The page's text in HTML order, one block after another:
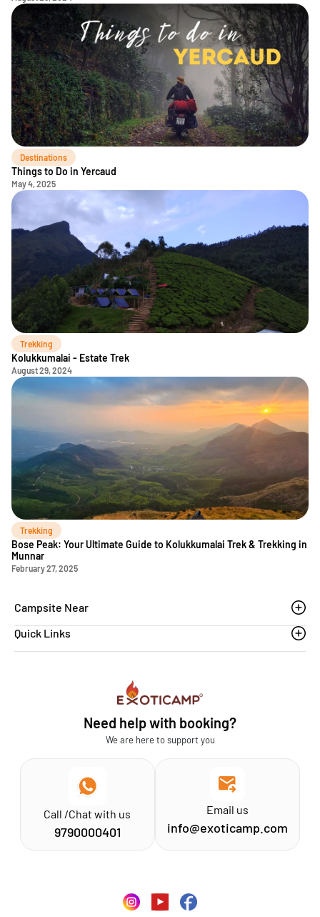
Destinations
Things to Do in Yercaud
May 4, 2025
Trekking
Kolukkumalai - Estate Trek
August 29, 2024
Trekking
Bose Peak: Your Ultimate Guide to Kolukkumalai Trek & Trekking in
Munnar
February 27, 2025
Need help with booking?
We are here to support you
Call /Chat with us
9790000401
Email us
info@exoticamp.com
Campsite Near
Thoovanam waterfalls
Quick Links
Exoticamp - About Us